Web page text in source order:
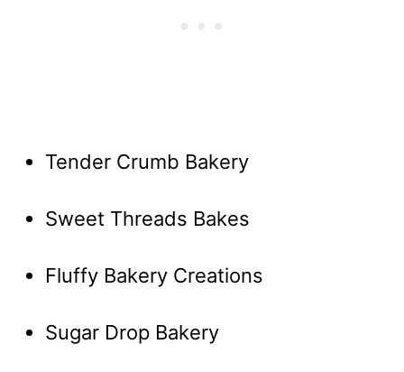
Tender Crumb Bakery
Sweet Threads Bakes
Fluffy Bakery Creations
Sugar Drop Bakery